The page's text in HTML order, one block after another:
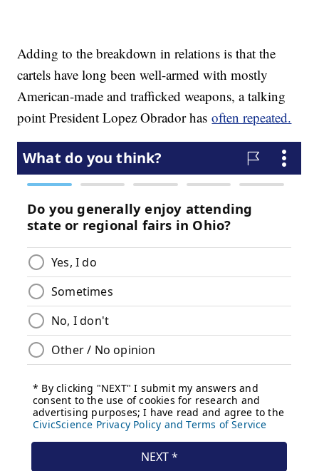
Adding to the breakdown in relations is that the
cartels have long been well-armed with mostly
American-made and trafficked weapons, a talking
point President Lopez Obrador hasoften repeated.